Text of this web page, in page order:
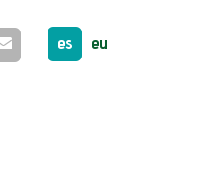
es eu